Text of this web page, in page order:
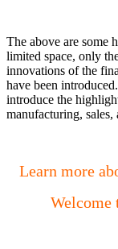
The above are some
limited space, only
innovations of the
have been
introduce the
manufacturing, sales,
Learn more
Welcome